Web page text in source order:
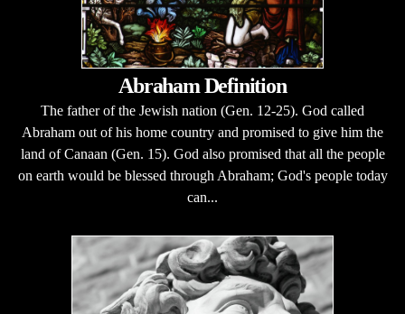
Abraham Definition
The father of the Jewish nation (Gen. 12-25). God called
Abraham out of his home country and promised to give him the
land of Canaan (Gen. 15). God also promised that all the people
on earth would be blessed through Abraham; God's people today
can...